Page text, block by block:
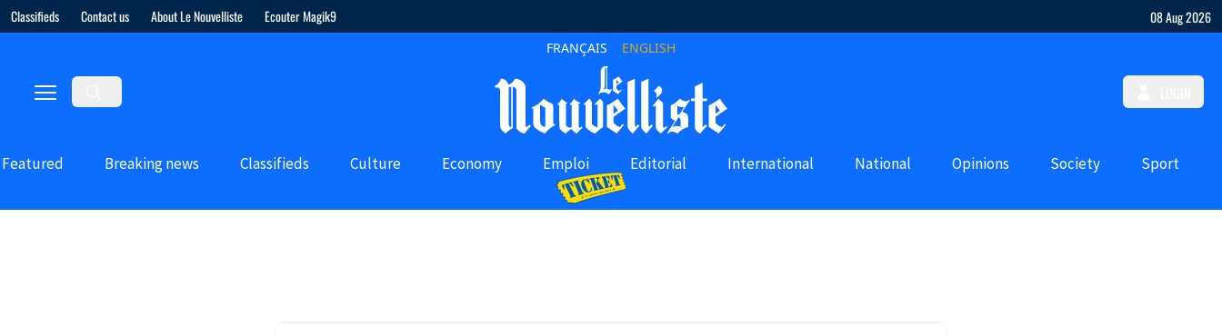
Classifieds Contact us About Le Nouvelliste Ecouter Magik9 08 Aug 2026
FRANÇAIS ENGLISH
Featured Breaking news Classifieds Culture Economy Emploi Editorial International National Opinions Society Sport